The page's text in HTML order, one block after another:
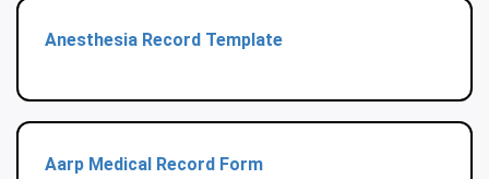
Anesthesia Record Template
Aarp Medical Record Form